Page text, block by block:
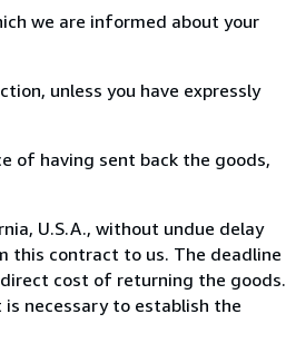
we are informed about your
unless you have expressly
of having sent back the goods,
U.S.A., without undue delay
this contract to us. The deadline
cost of returning the goods.
necessary to establish the